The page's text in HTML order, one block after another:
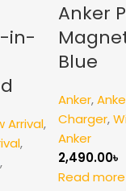
in-
Arrival,
,
,
Anker
Blue
Anker,
Charger,
Anker
2,490.00৳
Read more